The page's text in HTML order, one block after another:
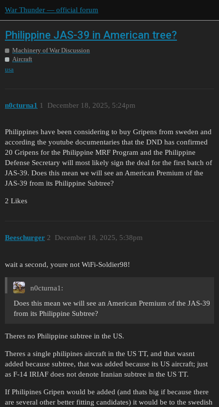
War Thunder — official forum
Philippine JAS-39 in American tree?
Machinery of War Discussion
Aircraft
usa
n0cturna1 December 18, 2025, 5:24pm
1
Philippines have been considering to buy Gripens from sweden and
according the youtube documentaries that the DND has confirmed
20 Gripens for the Philippine MRF Program and the Philippine
Defense Secretary will most likely sign the deal for the first batch of
JAS-39. Does this mean we will see an American Premium of the
JAS-39 from its Philippine Subtree?
2 Likes
Beeschurger December 18, 2025, 5:38pm
2
wait a second, youre not WiFi-Soldier98!
n0cturna1:
Does this mean we will see an American Premium of the JAS-39
from its Philippine Subtree?
Theres no Philippine subtree in the US.
Theres a single philipines aircraft in the US TT, and that wasnt
added because subtree, that was added because its US aircraft; just
as F-14 IRIAF does not denote Iranian subtree in the US TT.
If Philipines Gripen would be added (and thats big if because there
are several other better fitting candidates) it would be to the swedish